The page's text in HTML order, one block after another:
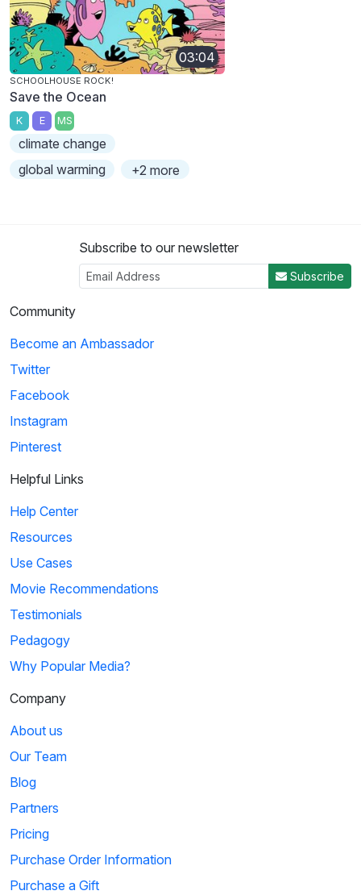
03:04
SCHOOLHOUSE ROCK!
Save the Ocean
K E MS
climate change
global warming
+2 more
Subscribe to our newsletter
Subscribe
Community
Become an Ambassador
Twitter
Facebook
Instagram
Pinterest
Helpful Links
Help Center
Resources
Use Cases
Movie Recommendations
Testimonials
Pedagogy
Why Popular Media?
Company
About us
Our Team
Blog
Partners
Pricing
Purchase Order Information
Purchase a Gift